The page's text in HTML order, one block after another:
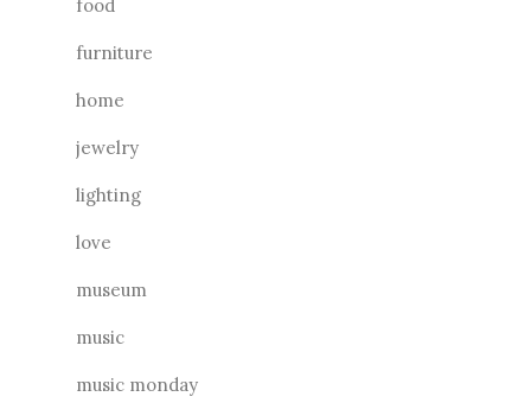
food
furniture
home
jewelry
lighting
love
museum
music
music monday